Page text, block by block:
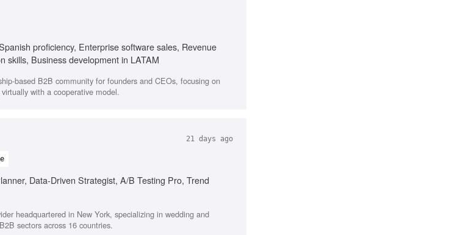
proficiency, Enterprise software sales, Revenue
skills, Business development in LATAM
based B2B community for founders and CEOs, focusing on
with a cooperative model.
21 days ago
Data-Driven Strategist, A/B Testing Pro, Trend
headquartered in New York, specializing in wedding and
sectors across 16 countries.